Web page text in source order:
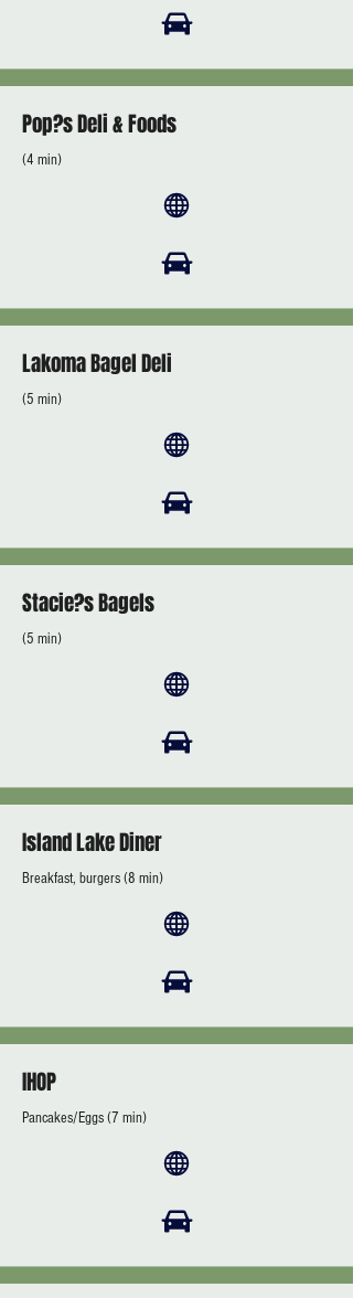
Pop?s Deli & Foods
(4 min)
Lakoma Bagel Deli
(5 min)
Stacie?s Bagels
(5 min)
Island Lake Diner
Breakfast, burgers (8 min)
IHOP
Pancakes/Eggs (7 min)